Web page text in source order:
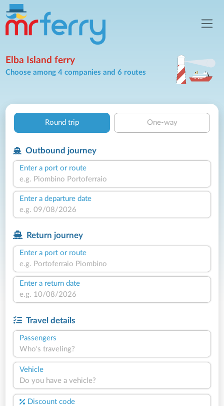
Elba Island ferry
Choose among 4 companies and 6 routes
Round trip One-way
Outbound journey
Enter a port or route
Enter a departure date
Return journey
Enter a port or route
Enter a return date
Travel details
Passengers
Who's traveling?
Vehicle
Do you have a vehicle?
Discount code